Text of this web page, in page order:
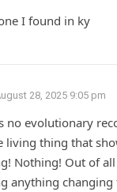
I found in ky
28, 2025 9:05 pm
no evolutionary
living thing that
Nothing! Out of
anything